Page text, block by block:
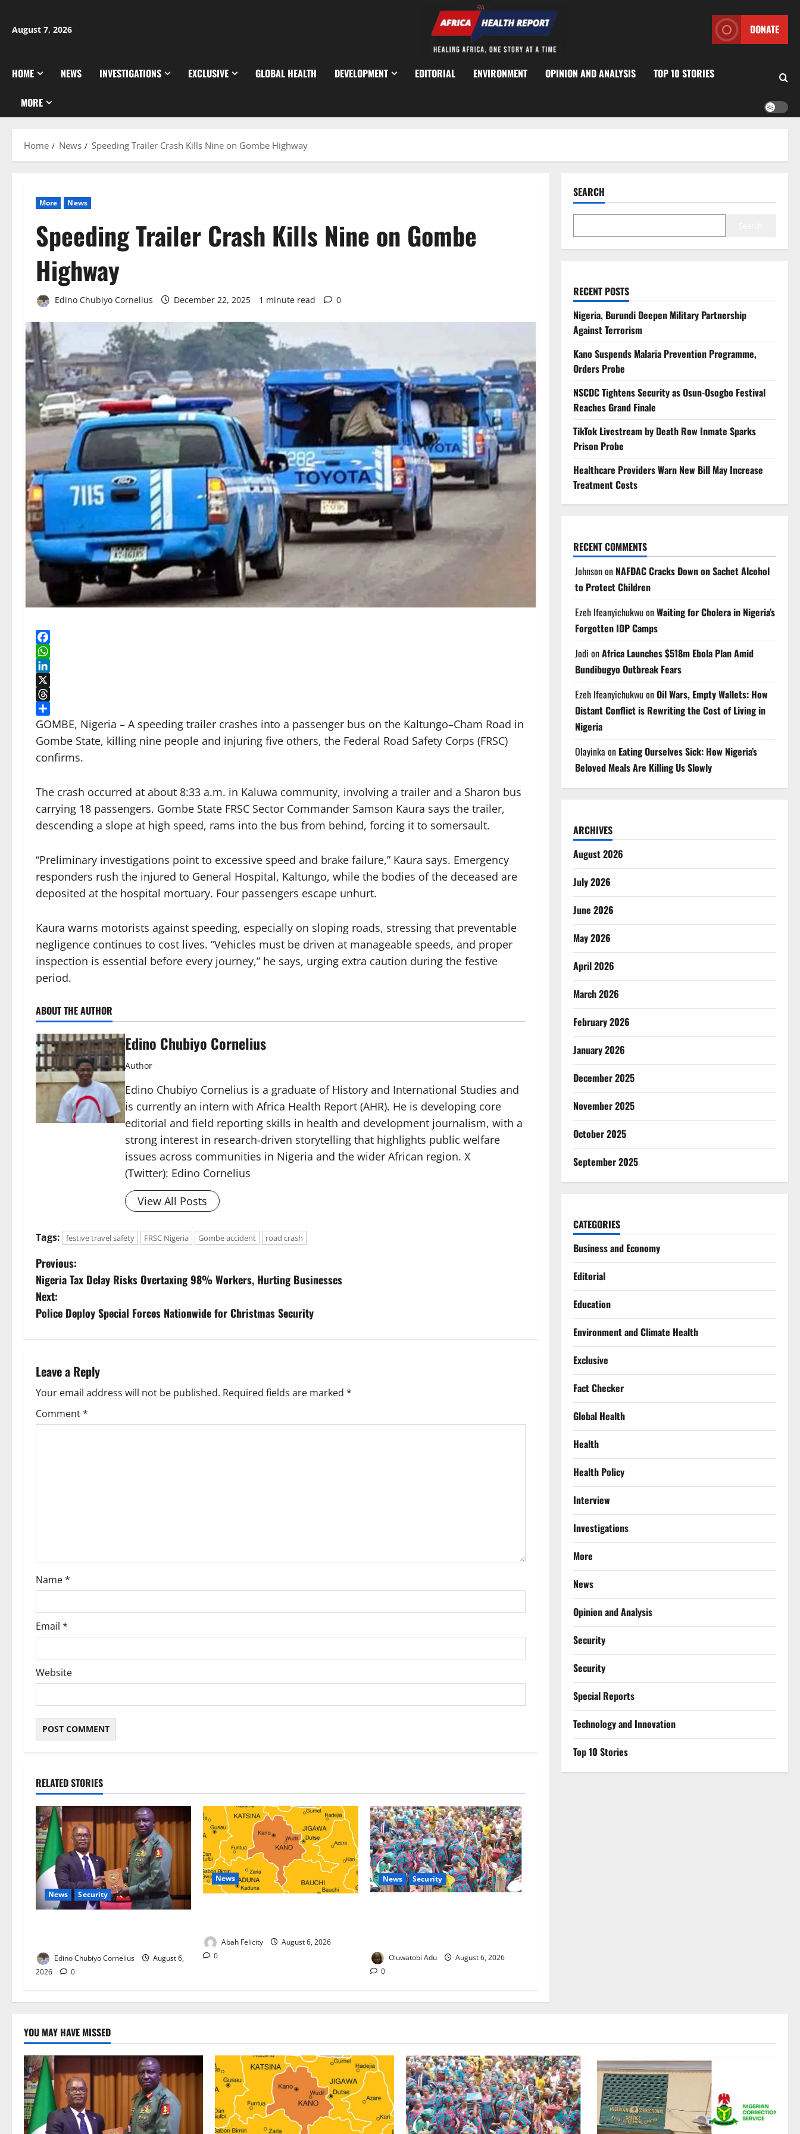
content
August 7, 2026 DONATE
HOME NEWS INVESTIGATIONS EXCLUSIVE GLOBAL HEALTH DEVELOPMENT EDITORIAL ENVIRONMENT OPINION AND ANALYSIS TOP 10 STORIES
MORE
Home News Speeding Trailer Crash Kills Nine on Gombe Highway
More News
Speeding Trailer Crash Kills Nine on Gombe
Highway
Edino Chubiyo Cornelius December 22, 2025 1 minute read 0
Facebook
WhatsApp
LinkedIn
X
Threads
Share
GOMBE, Nigeria – A speeding trailer crashes into a passenger bus on the Kaltungo–Cham Road in
Gombe State, killing nine people and injuring five others, the Federal Road Safety Corps (FRSC)
confirms.
The crash occurred at about 8:33 a.m. in Kaluwa community, involving a trailer and a Sharon bus
carrying 18 passengers. Gombe State FRSC Sector Commander Samson Kaura says the trailer,
descending a slope at high speed, rams into the bus from behind, forcing it to somersault.
“Preliminary investigations point to excessive speed and brake failure,” Kaura says. Emergency
responders rush the injured to General Hospital, Kaltungo, while the bodies of the deceased are
deposited at the hospital mortuary. Four passengers escape unhurt.
Kaura warns motorists against speeding, especially on sloping roads, stressing that preventable
negligence continues to cost lives. “Vehicles must be driven at manageable speeds, and proper
inspection is essential before every journey,” he says, urging extra caution during the festive
period.
ABOUT THE AUTHOR
Edino Chubiyo Cornelius
Author
Edino Chubiyo Cornelius is a graduate of History and International Studies and
is currently an intern with Africa Health Report (AHR). He is developing core
editorial and field reporting skills in health and development journalism, with a
strong interest in research-driven storytelling that highlights public welfare
issues across communities in Nigeria and the wider African region. X
(Twitter): Edino Cornelius
View All Posts
Tags: festive travel safety FRSC Nigeria Gombe accident road crash
P
o
s
n
a
v
o
n
Previous:
Nigeria Tax Delay Risks Overtaxing 98% Workers, Hurting Businesses
Next:
Police Deploy Special Forces Nationwide for Christmas Security
Leave a Reply
Your email address will not be published. Required fields are marked *
Comment*
Name*
Email *
Website
RELATED STORIES
News Security
Edino Chubiyo Cornelius
August 6,
2026
0
News
Abah Felicity
August 6, 2026
0
News Security
Oluwatobi Adu
August 6, 2026
0
SEARCH
RECENT POSTS
Nigeria, Burundi Deepen Military Partnership
Against Terrorism
Kano Suspends Malaria Prevention Programme,
Orders Probe
NSCDC Tightens Security as Osun-Osogbo Festival
Reaches Grand Finale
TikTok Livestream by Death Row Inmate Sparks
Prison Probe
Healthcare Providers Warn New Bill May Increase
Treatment Costs
RECENT COMMENTS
Johnsonon NAFDAC Cracks Down on Sachet Alcohol
to Protect Children
Ezeh IfeanyichukwuonWaiting for Cholera in Nigeria’s
Forgotten IDP Camps
Jodi onAfrica Launches $518m Ebola Plan Amid
Bundibugyo Outbreak Fears
Ezeh IfeanyichukwuonOil Wars, Empty Wallets: How
Distant Conflict is Rewriting the Cost of Living in
Nigeria
Olayinka on Eating Ourselves Sick: How Nigeria’s
Beloved Meals Are Killing Us Slowly
ARCHIVES
August 2026
July 2026
June 2026
May 2026
April 2026
March 2026
February 2026
January 2026
December 2025
November 2025
October 2025
September 2025
CATEGORIES
Business and Economy
Editorial
Education
Environment and Climate Health
Exclusive
Fact Checker
Global Health
Health
Health Policy
Interview
Investigations
More
News
Opinion and Analysis
Security
Security
Special Reports
⁠Technology and Innovation
Top 10 Stories
YOU MAY HAVE MISSED